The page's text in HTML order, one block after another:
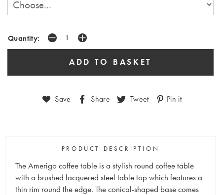
Quantity:
Save Share Tweet Pin it
PRODUCT DESCRIPTION
The Amerigo coffee table is a stylish round coffee table
with a brushed lacquered steel table top which features a
thin rim round the edge. The conical-shaped base comes